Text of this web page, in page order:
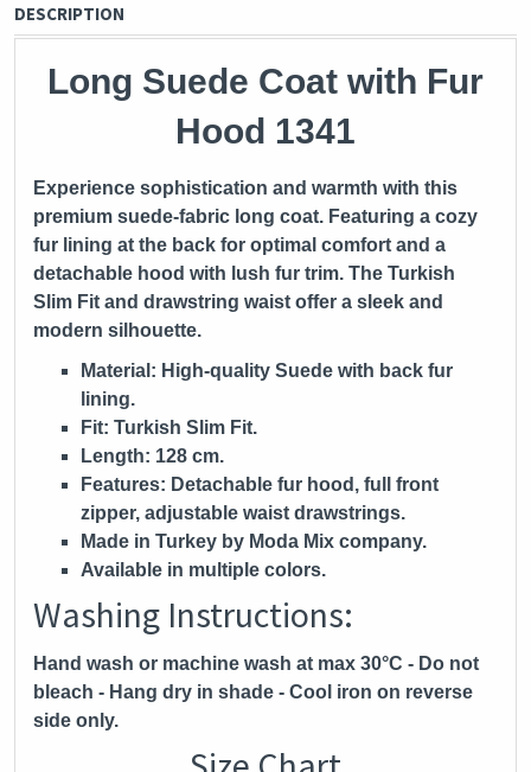
DESCRIPTION
Long Suede Coat with Fur
Hood 1341
Experience sophistication and warmth with this
premium suede-fabric long coat. Featuring a cozy
fur lining at the back for optimal comfort and a
detachable hood with lush fur trim. The Turkish
Slim Fit and drawstring waist offer a sleek and
modern silhouette.
Material: High-quality Suede with back fur
lining.
Fit: Turkish Slim Fit.
Length: 128 cm.
Features: Detachable fur hood, full front
zipper, adjustable waist drawstrings.
Made in Turkey by Moda Mix company.
Available in multiple colors.
Washing Instructions:
Hand wash or machine wash at max 30°C - Do not
bleach - Hang dry in shade - Cool iron on reverse
side only.